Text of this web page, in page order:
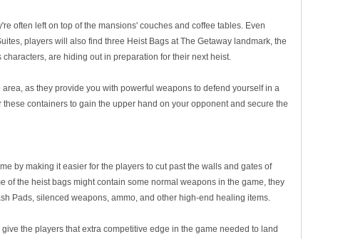
often left on top of the mansions' couches and coffee tables. Even
players will also find three Heist Bags at The Getaway landmark, the
are hiding out in preparation for their next heist.
as they provide you with powerful weapons to defend yourself in a
containers to gain the upper hand on your opponent and secure the
by making it easier for the players to cut past the walls and gates of
the heist bags might contain some normal weapons in the game, they
Pads, silenced weapons, ammo, and other high-end healing items.
the players that extra competitive edge in the game needed to land